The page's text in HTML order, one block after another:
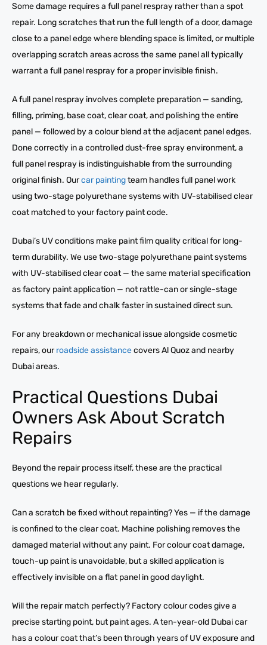
Some damage requires a full panel respray rather than a spot
repair. Long scratches that run the full length of a door, damage
close to a panel edge where blending space is limited, or multiple
overlapping scratch areas across the same panel all typically
warrant a full panel respray for a proper invisible finish.
A full panel respray involves complete preparation — sanding,
filling, priming, base coat, clear coat, and polishing the entire
panel — followed by a colour blend at the adjacent panel edges.
Done correctly in a controlled dust-free spray environment, a
full panel respray is indistinguishable from the surrounding
original finish. Ourcar paintingteam handles full panel work
using two-stage polyurethane systems with UV-stabilised clear
coat matched to your factory paint code.
Dubai’s UV conditions make paint film quality critical for long-
term durability. We use two-stage polyurethane paint systems
with UV-stabilised clear coat — the same material specification
as factory paint application — not rattle-can or single-stage
systems that fade and chalk faster in sustained direct sun.
For any breakdown or mechanical issue alongside cosmetic
repairs, ourroadside assistancecovers Al Quoz and nearby
Dubai areas.
Practical Questions Dubai
Owners Ask About Scratch
Repairs
Beyond the repair process itself, these are the practical
questions we hear regularly.
Can a scratch be fixed without repainting? Yes — if the damage
is confined to the clear coat. Machine polishing removes the
damaged material without any paint. For colour coat damage,
touch-up paint is unavoidable, but a skilled application is
effectively invisible on a flat panel in good daylight.
Will the repair match perfectly? Factory colour codes give a
precise starting point, but paint ages. A ten-year-old Dubai car
has a colour coat that’s been through years of UV exposure and